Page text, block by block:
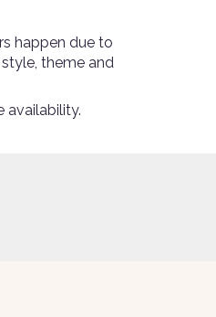
happen due to
theme and
availability.